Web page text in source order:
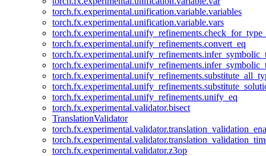
torch.fx.experimental.unification.variable.variables
torch.fx.experimental.unification.variable.vars
torch.fx.experimental.unify_refinements.convert_eq
torch.fx.experimental.unify_refinements.unify_eq
torch.fx.experimental.validator.bisect
TranslationValidator
torch.fx.experimental.validator.z3op